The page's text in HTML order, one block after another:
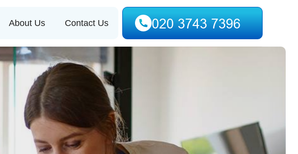
About Us Contact Us